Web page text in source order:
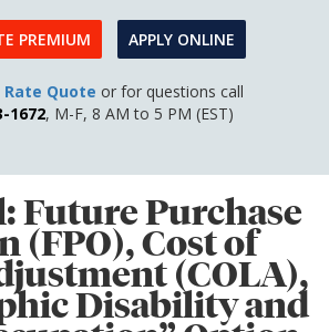
PREMIUM APPLY ONLINE
Rate Quote or for questions call
1672, M-F, 8 AM to 5 PM (EST)
Future Purchase
(FPO), Cost of
(COLA),
Disability and